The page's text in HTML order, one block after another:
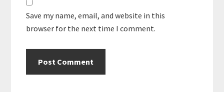
Save my name, email, and website in this
browser for the next time I comment.